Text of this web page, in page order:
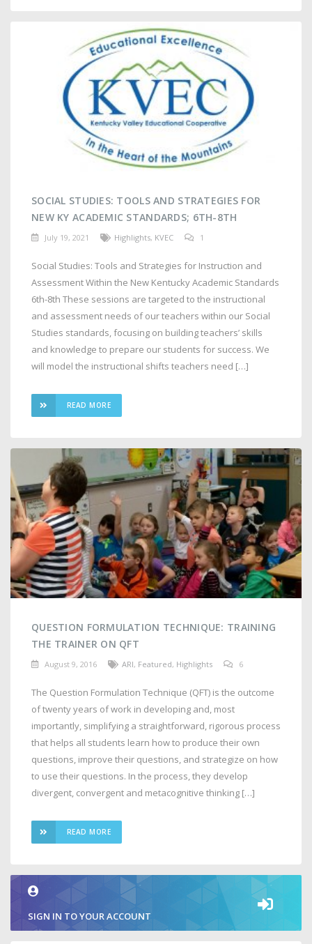
SOCIAL STUDIES: TOOLS AND STRATEGIES FOR
NEW KY ACADEMIC STANDARDS; 6TH-8TH
July 19, 2021 Highlights, KVEC 1
Social Studies: Tools and Strategies for Instruction and
Assessment Within the New Kentucky Academic Standards
6th-8th These sessions are targeted to the instructional
and assessment needs of our teachers within our Social
Studies standards, focusing on building teachers’ skills
and knowledge to prepare our students for success. We
will model the instructional shifts teachers need […]
READ MORE
QUESTION FORMULATION TECHNIQUE: TRAINING
THE TRAINER ON QFT
August 9, 2016 ARI, Featured, Highlights 6
The Question Formulation Technique (QFT) is the outcome
of twenty years of work in developing and, most
importantly, simplifying a straightforward, rigorous process
that helps all students learn how to produce their own
questions, improve their questions, and strategize on how
to use their questions. In the process, they develop
divergent, convergent and metacognitive thinking […]
READ MORE
SIGN IN TO YOUR ACCOUNT